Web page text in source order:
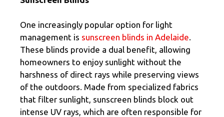
One increasingly popular option for light
management is sunscreen blinds in Adelaide.
These blinds provide a dual benefit, allowing
homeowners to enjoy sunlight without the
harshness of direct rays while preserving views
of the outdoors. Made from specialized fabrics
that filter sunlight, sunscreen blinds block out
intense UV rays, which are often responsible for